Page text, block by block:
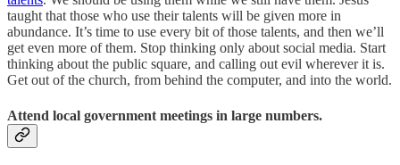
taught that those who use their talents will be given more in
abundance. It’s time to use every bit of those talents, and then we’ll
get even more of them. Stop thinking only about social media. Start
thinking about the public square, and calling out evil wherever it is.
Get out of the church, from behind the computer, and into the world.
Attend local government meetings in large numbers.